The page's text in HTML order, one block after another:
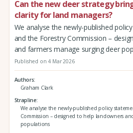
Can the new deer strategy
clarity for land managers?
We analyse the newly-published
and the Forestry Commission –
and farmers manage surging deer
Published on 4 Mar 2026
Authors
Graham Clark
Strapline
We analyse the newly-published policy
Commission – designed to help landowners
populations